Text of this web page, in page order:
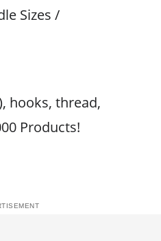
Sizes /
hooks, thread,
Products!